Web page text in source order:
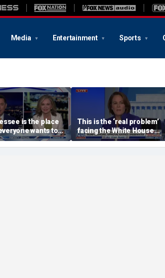
Media Entertainment Sports
is the place
wants to
Blackburn
This is the ‘real problem’
facing the White House:
WSJ journalist